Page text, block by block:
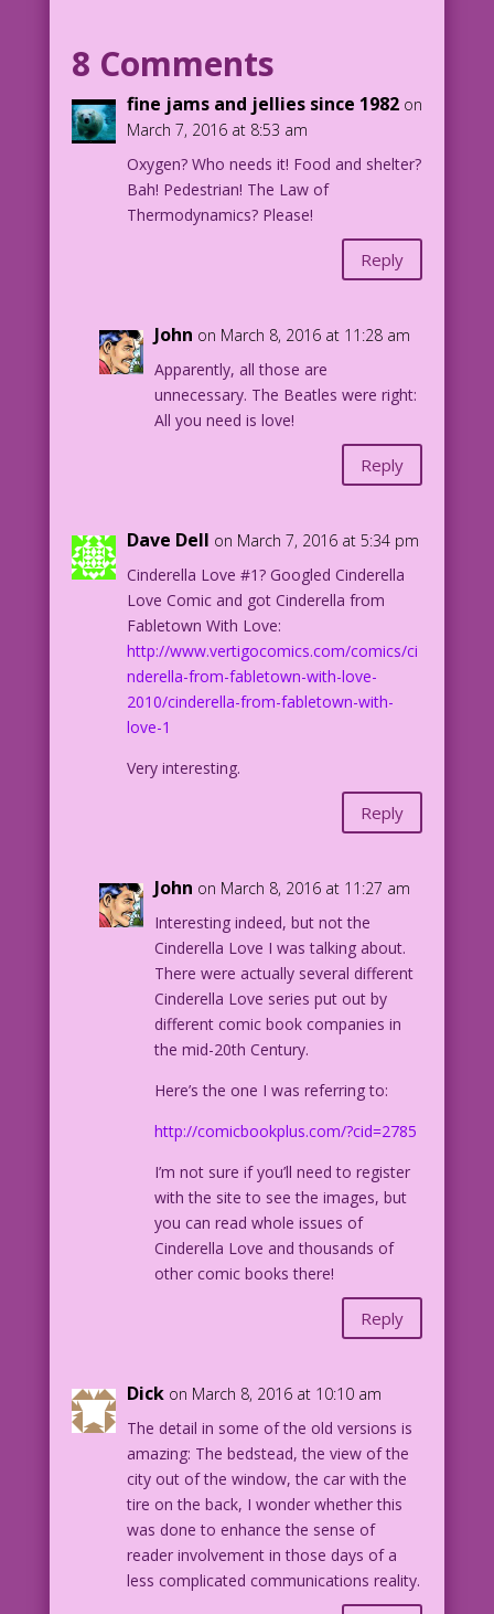
Avni
EAS.lk15C
8 Comments
fine jams and jellies since 1982 on
March 7, 2016 at 8:53 am
Oxygen? Who needs it! Food and shelter?
Bah! Pedestrian! The Law of
Thermodynamics? Please!
Reply
John on March 8, 2016 at 11:28 am
Apparently, all those are
unnecessary. The Beatles were right:
All you need is love!
Reply
Dave Dell on March 7, 2016 at 5:34 pm
Cinderella Love #1? Googled Cinderella
Love Comic and got Cinderella from
Fabletown With Love:
http://www.vertigocomics.com/comics/ci
nderella-from-fabletown-with-love-
2010/cinderella-from-fabletown-with-
love-1
Very interesting.
Reply
John on March 8, 2016 at 11:27 am
Interesting indeed, but not the
Cinderella Love I was talking about.
There were actually several different
Cinderella Love series put out by
different comic book companies in
the mid-20th Century.
Here’s the one I was referring to:
http://comicbookplus.com/?cid=2785
I’m not sure if you’ll need to register
with the site to see the images, but
you can read whole issues of
Cinderella Love and thousands of
other comic books there!
Reply
Dick on March 8, 2016 at 10:10 am
The detail in some of the old versions is
amazing: The bedstead, the view of the
city out of the window, the car with the
tire on the back, I wonder whether this
was done to enhance the sense of
reader involvement in those days of a
less complicated communications reality.